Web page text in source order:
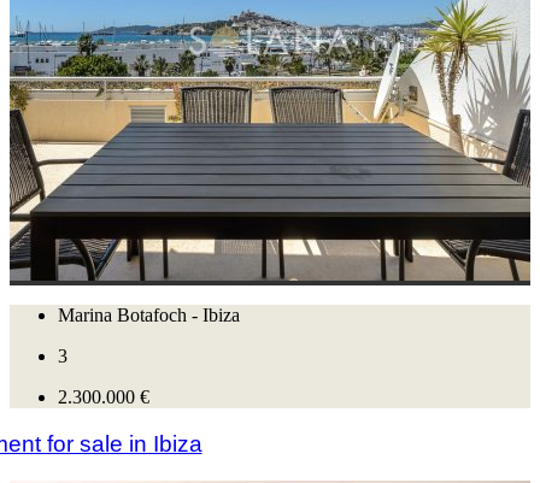
Marina Botafoch - Ibiza
3
2.300.000 €
for sale in Ibiza